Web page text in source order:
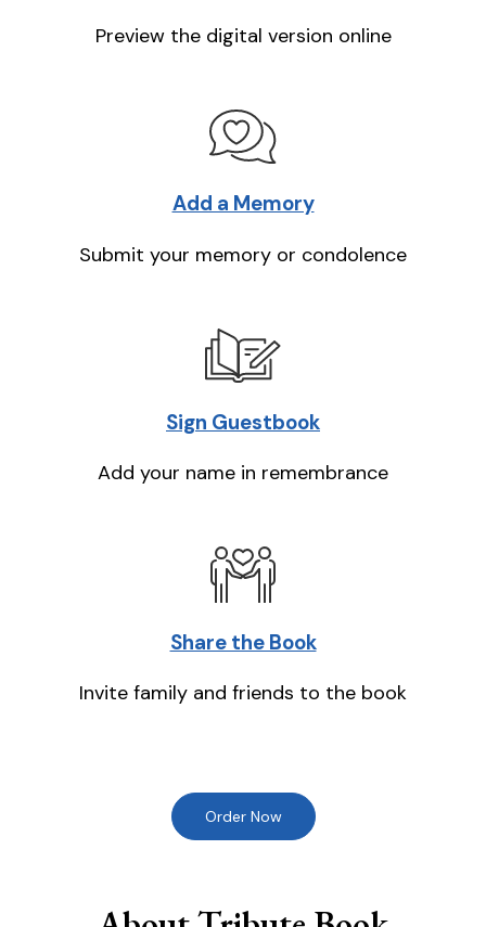
Preview the digital version online
Add a Memory
Submit your memory or condolence
Sign Guestbook
Add your name in remembrance
Share the Book
Invite family and friends to the book
Order Now